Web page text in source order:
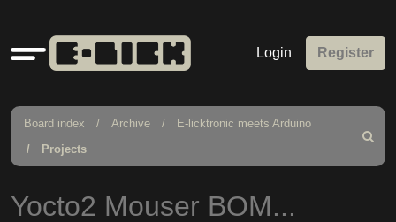
Quick
links
Login Register
Board index Archive
E-licktronic meets Arduino
Projects
Search
Yocto2 Mouser BOM...